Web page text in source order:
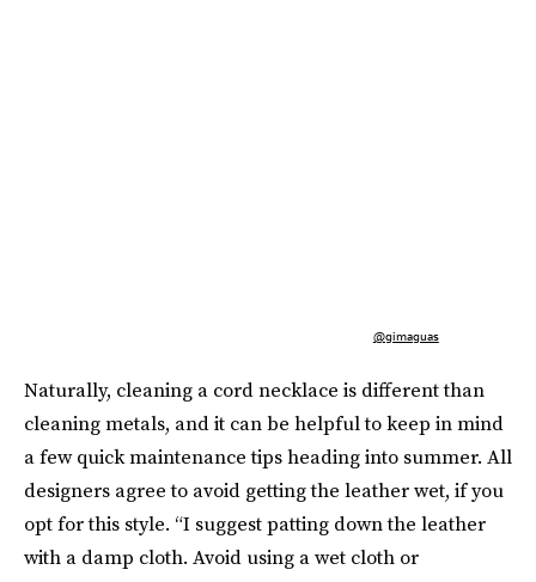
@gimaguas
Naturally, cleaning a cord necklace is different than
cleaning metals, and it can be helpful to keep in mind
a few quick maintenance tips heading into summer. All
designers agree to avoid getting the leather wet, if you
opt for this style. “I suggest patting down the leather
with a damp cloth. Avoid using a wet cloth or